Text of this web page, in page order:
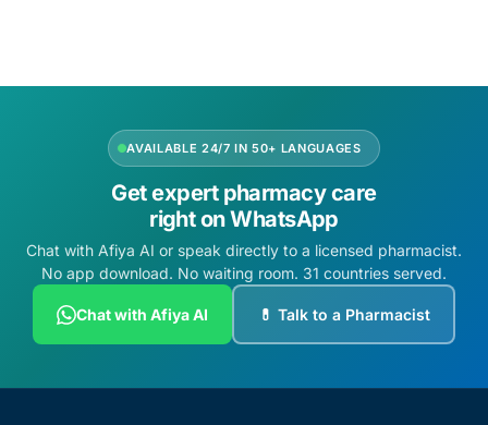
AVAILABLE 24/7 IN 50+ LANGUAGES
Get expert pharmacy care
right on WhatsApp
Chat with Afiya AI or speak directly to a licensed pharmacist.
No app download. No waiting room. 31 countries served.
Chat with Afiya AI 💊 Talk to a Pharmacist